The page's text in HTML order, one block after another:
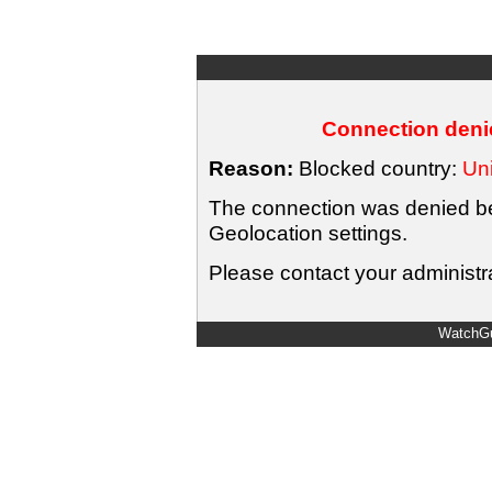
Connection
Reason: Blocked country:
The connection was denied
Geolocation settings.
Please contact your